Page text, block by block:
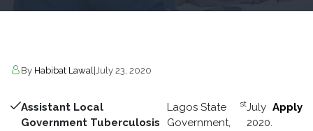
By Habibat Lawal July 23, 2020
Assistant Local
Government Tuberculosis
Lagos State
Government,
stJuly
2020.
Apply